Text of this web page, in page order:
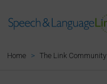
Home The Link Community